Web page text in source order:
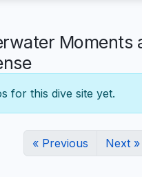
Moments
for this dive site yet.
« Previous Next »